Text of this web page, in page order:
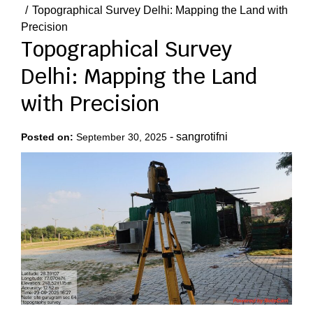
Topographical Survey Delhi: Mapping the Land with
Precision
Topographical Survey
Delhi: Mapping the Land
with Precision
Posted on: September 30, 2025 - sangrotifni